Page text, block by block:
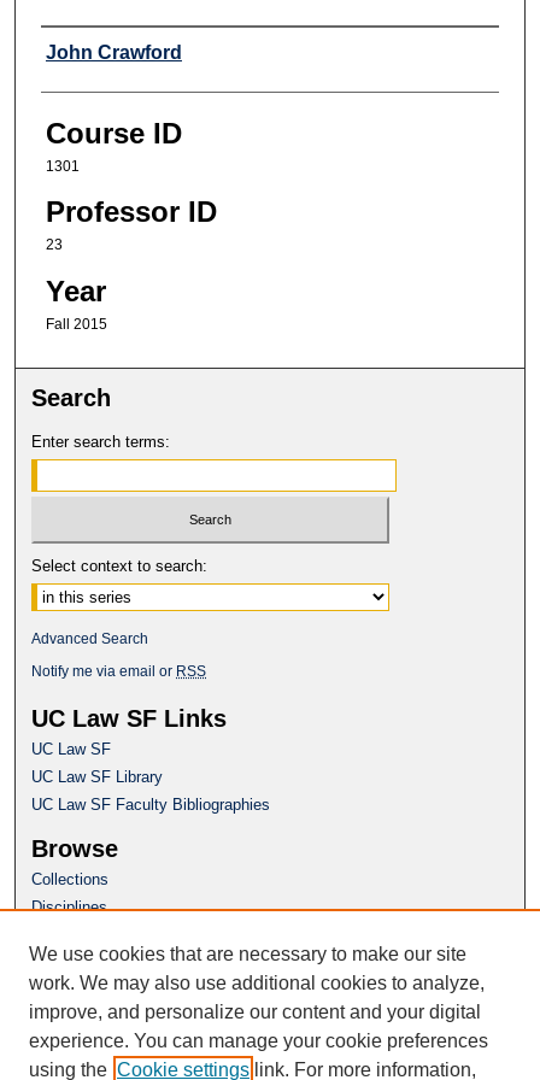
Professor
John Crawford
Course ID
1301
Professor ID
23
Year
Fall 2015
Search
Enter search terms:
Select context to search:
Advanced Search
Notify me via email or RSS
UC Law SF Links
UC Law SF
UC Law SF Library
UC Law SF Faculty Bibliographies
Browse
Collections
Disciplines
Author Corner
Author FAQ
Questions or Suggestions? Email:
repository@uclawsf.edu
We use cookies that are necessary to make our site
work. We may also use additional cookies to analyze,
improve, and personalize our content and your digital
experience. You can manage your cookie preferences
using the Cookie settings link. For more information,